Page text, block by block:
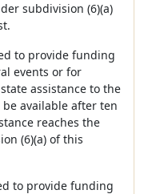
subdivision (6)(a)
to provide funding
events or for
assistance to the
available after ten
reaches the
(6)(a) of this
to provide funding